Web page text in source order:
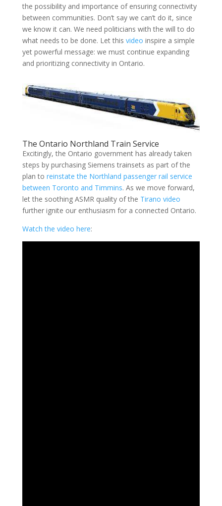
the possibility and importance of ensuring connectivity
between communities. Don’t say we can’t do it, since
we know it can. We need politicians with the will to do
what needs to be done. Let this video inspire a simple
yet powerful message: we must continue expanding
and prioritizing connectivity in Ontario.
The Ontario Northland Train Service
Excitingly, the Ontario government has already taken
steps by purchasing Siemens trainsets as part of the
plan to reinstate the Northland passenger rail service
between Toronto and Timmins. As we move forward,
let the soothing ASMR quality of the Tirano video
further ignite our enthusiasm for a connected Ontario.
Watch the video here: